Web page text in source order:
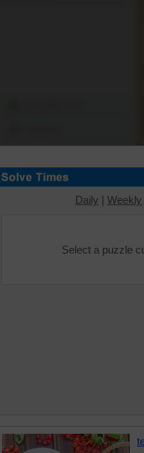
Daily | Weekly
Select a puzzle